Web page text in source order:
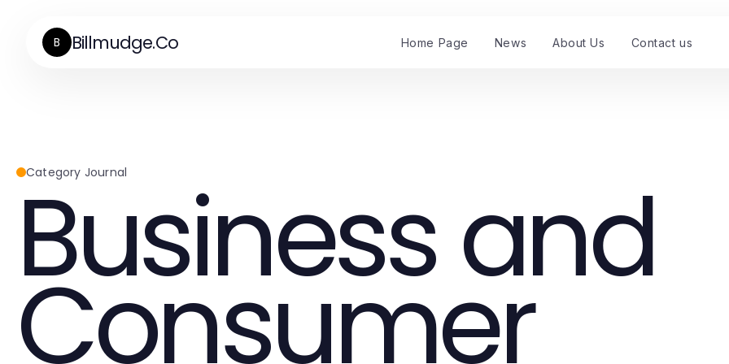
B Billmudge.Co Home Page News About Us Contact us
Category Journal
Business and
Consumer